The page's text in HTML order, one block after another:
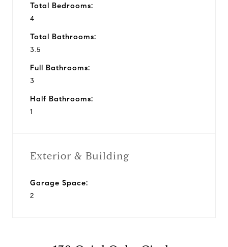
Total Bedrooms:
4
Total Bathrooms:
3.5
Full Bathrooms:
3
Half Bathrooms:
1
Exterior & Building
Garage Space:
2